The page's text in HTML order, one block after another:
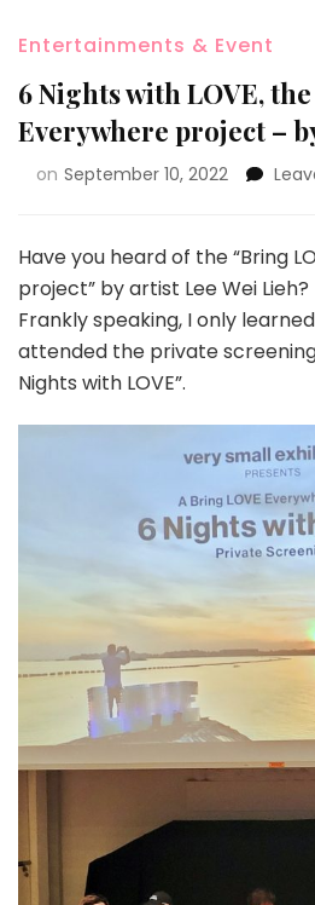
Entertainments & Event
6 Nights with LOVE,
Everywhere project –
on September 10, 2022
Have you heard of the “Bring
project” by artist Lee Wei Lieh?
Frankly speaking, I only
attended the private
Nights with LOVE”.